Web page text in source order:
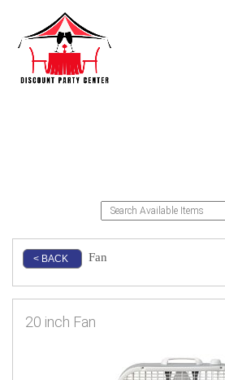
< BACK Fan
20 inch Fan